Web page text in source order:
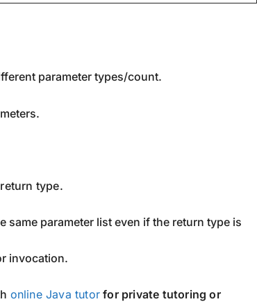
parameter types/count.
type.
parameter list even if the return type is
invocation.
online Java tutor for private tutoring or